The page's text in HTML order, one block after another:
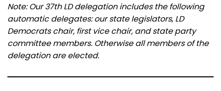
Note: Our 37th LD delegation includes the following
automatic delegates: ourstate legislators, LD
Democrats chair, first vice chair, and state party
committee members. Otherwise all members of the
delegation are elected.